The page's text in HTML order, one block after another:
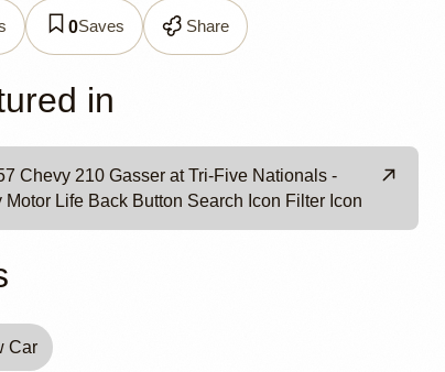
0Saves Share
in
Chevy 210 Gasser at Tri-Five Nationals -
Motor Life Back Button Search Icon Filter Icon
Car